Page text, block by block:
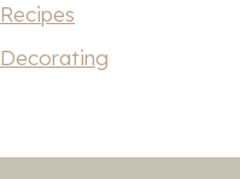
Recipes
Decorating